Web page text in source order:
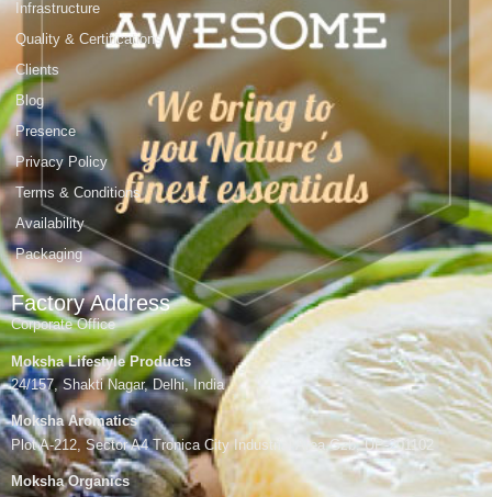
Infrastructure
Quality & Certifications
Clients
Blog
Presence
Privacy Policy
Terms & Conditions
Availability
Packaging
Factory Address
Corporate Office
Moksha Lifestyle Products
24/157, Shakti Nagar, Delhi, India
Moksha Aromatics
Plot A-212, Sector A4 Tronica City Industrial Area,Gzb, UP-201102
Moksha Organics